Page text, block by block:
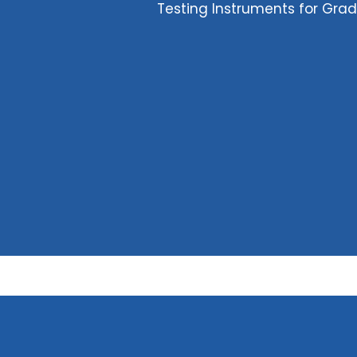
Testing Instruments for